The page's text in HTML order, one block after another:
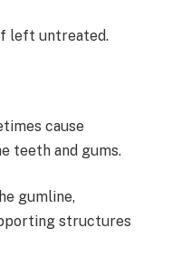
left untreated.
cause
teeth and gums.
gumline,
structures